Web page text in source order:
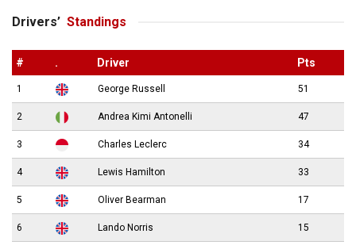
Drivers’ Standings
# . Driver Pts
1 George Russell 51
2 Andrea Kimi Antonelli 47
3 Charles Leclerc 34
4 Lewis Hamilton 33
5 Oliver Bearman 17
6 Lando Norris 15